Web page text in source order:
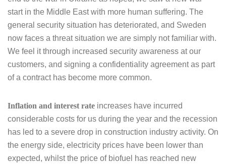
start in the Middle East with more human suffering. The
general security situation has deteriorated, and Sweden
now faces a threat situation we are simply not familiar with.
We feel it through increased security awareness at our
customers, and signing a confidentiality agreement as part
of a contract has become more common.
Inflation and interest rate increases have incurred
considerable costs for us during the year and the recession
has led to a severe drop in construction industry activity. On
the energy side, electricity prices have been lower than
expected, whilst the price of biofuel has reached new